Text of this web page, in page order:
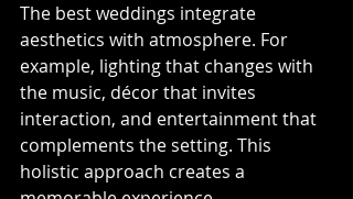
The best weddings integrate
aesthetics with atmosphere. For
example, lighting that changes with
the music, décor that invites
interaction, and entertainment that
complements the setting. This
holistic approach creates a